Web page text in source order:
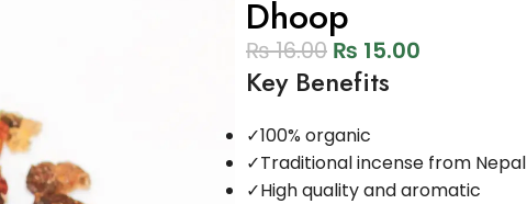
Dhoop
₨16.00 ₨ 15.00
Key Benefits
✓100% organic
✓Traditional incense from Nepal
✓High quality and aromatic